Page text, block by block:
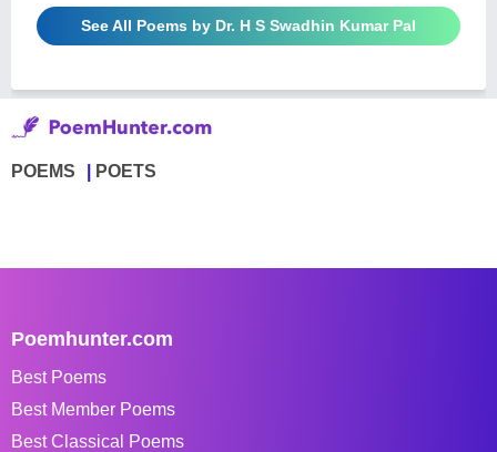
See All Poems by Dr. H S Swadhin Kumar Pal
POEMS POETS
Poemhunter.com
Best Poems
Best Member Poems
Best Classical Poems